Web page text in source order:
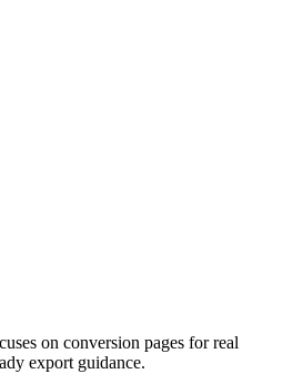
on conversion pages for real
export guidance.